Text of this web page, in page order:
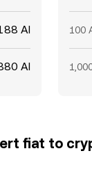
AI
AI
100
fiat to